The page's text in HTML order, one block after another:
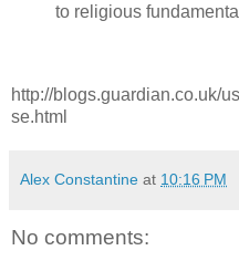
to religious
http://blogs.guardian.co.uk/
se.html
Alex Constantine at 10:16 PM
No comments: